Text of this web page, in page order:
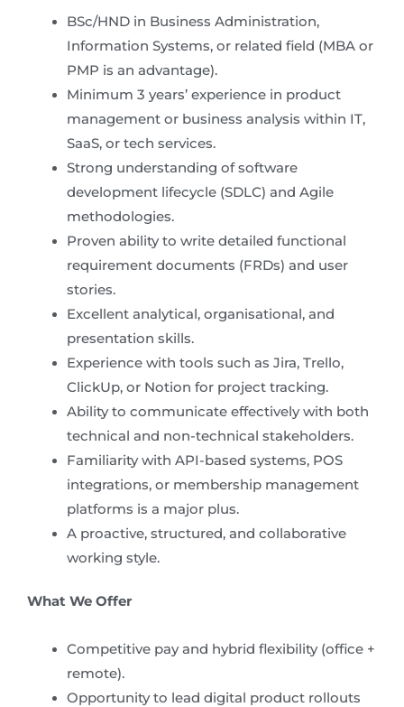
BSc/HND in Business Administration,
Information Systems, or related field (MBA or
PMP is an advantage).
Minimum 3 years’ experience in product
management or business analysis within IT,
SaaS, or tech services.
Strong understanding of software
development lifecycle (SDLC) and Agile
methodologies.
Proven ability to write detailed functional
requirement documents (FRDs) and user
stories.
Excellent analytical, organisational, and
presentation skills.
Experience with tools such as Jira, Trello,
ClickUp, or Notion for project tracking.
Ability to communicate effectively with both
technical and non-technical stakeholders.
Familiarity with API-based systems, POS
integrations, or membership management
platforms is a major plus.
A proactive, structured, and collaborative
working style.
What We Offer
Competitive pay and hybrid flexibility (office +
remote).
Opportunity to lead digital product rollouts